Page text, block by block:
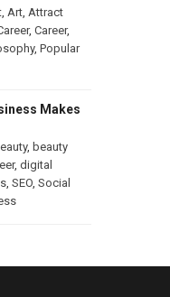
, Art, Attract
, Career,
, Popular
Makes
, beauty
, digital
, SEO, Social